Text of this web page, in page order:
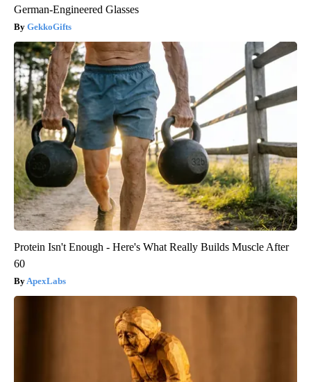
German-Engineered Glasses
GekkoGifts
Protein Isn't Enough - Here's What Really Builds Muscle After
60
ApexLabs